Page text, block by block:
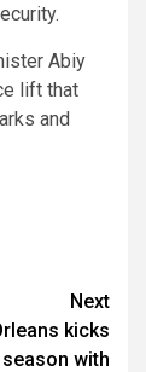
Abiy
lift that
and
Next
kicks
with